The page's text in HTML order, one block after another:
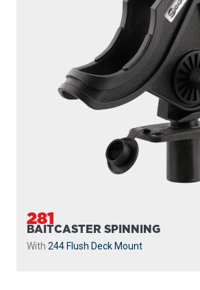
281
BAITCASTER SPINNING
With 244 Flush Deck Mount